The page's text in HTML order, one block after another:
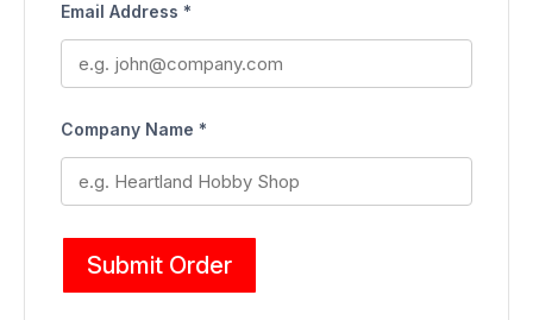
Email Address *
Company Name *
Submit Order